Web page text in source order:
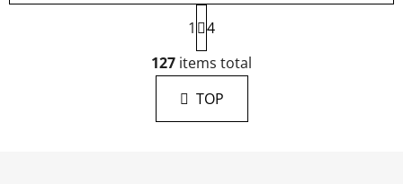
L
i
s
t
i
P
a
g
i
n
a
1
4
127 items total
TOP